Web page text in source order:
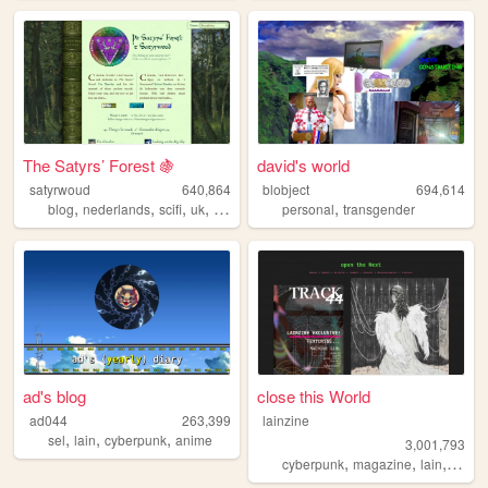
The Satyrs’ Forest 🍇
satyrwoud
640,864
blog, nederlands, scifi, uk, pagan
david's world
blobject
694,614
personal,transgender
ad's blog
ad044
263,399
sel, lain, cyberpunk, anime
close this World
lainzine
3,001,793
cyberpunk,magazine,lain, zine